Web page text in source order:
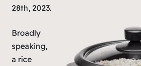
28th, 2023.
Broadly
speaking,
a rice